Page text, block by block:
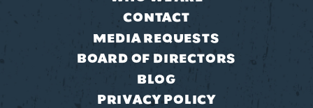
CONTACT
MEDIA REQUESTS
BOARD OF DIRECTORS
BLOG
PRIVACY POLICY